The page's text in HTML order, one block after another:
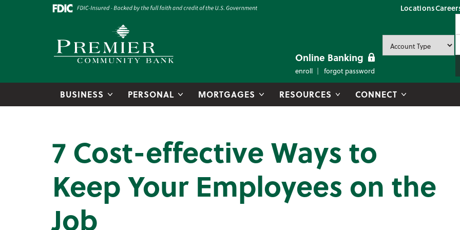
Skip to main content
Go to Online Banking Locations
Premier Community Bank logo
Online Banking
enroll forgot password
BUSINESS PERSONAL MORTGAGES RESOURCES CONNECT
7 Cost-effective Ways to
Keep Your Employees on the
Job